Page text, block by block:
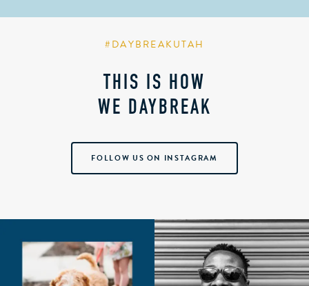
#DAYBREAKUTAH
THIS IS HOW
WE DAYBREAK
FOLLOW US ON INSTAGRAM